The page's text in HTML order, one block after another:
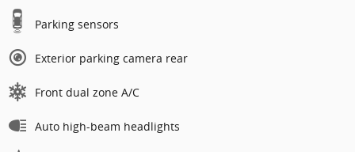
Parking sensors
Exterior parking camera rear
Front dual zone A/C
Auto high-beam headlights